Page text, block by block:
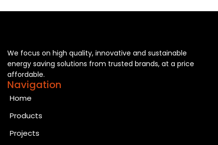
We focus on high quality, innovative and sustainable
energy saving solutions from trusted brands, at a price
affordable.
Navigation
Home
Products
Projects